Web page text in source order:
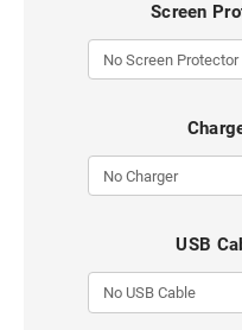
Screen
USB